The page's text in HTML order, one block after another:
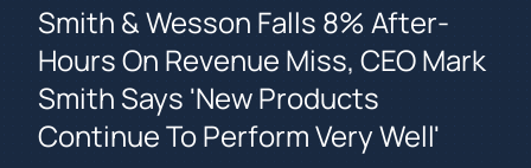
Smith & Wesson Falls 8% After-
Hours On Revenue Miss, CEO Mark
Smith Says 'New Products
Continue To Perform Very Well'